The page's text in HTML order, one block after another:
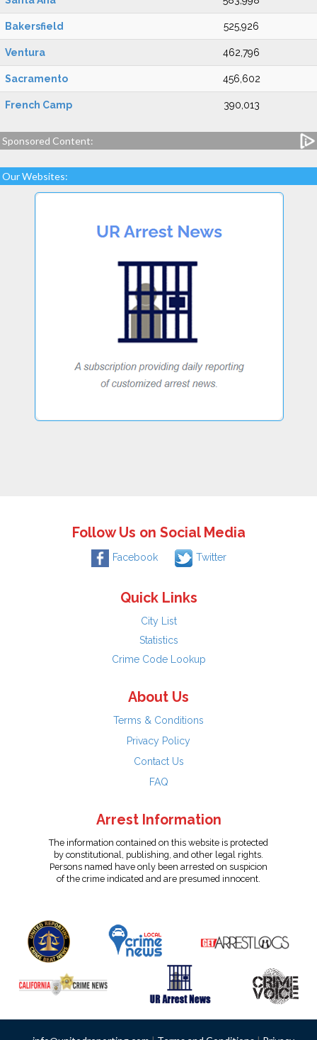
Bakersfield 525,926
Ventura 462,796
Sacramento 456,602
French Camp 390,013
Sponsored Content:
Our Websites:
Follow Us on Social Media
Facebook Twitter
Quick Links
City List
Statistics
Crime Code Lookup
About Us
Terms & Conditions
Privacy Policy
Contact Us
FAQ
Arrest Information
The information contained on this website is protected
by constitutional, publishing, and other legal rights.
Persons named have only been arrested on suspicion
of the crime indicated and are presumed innocent.